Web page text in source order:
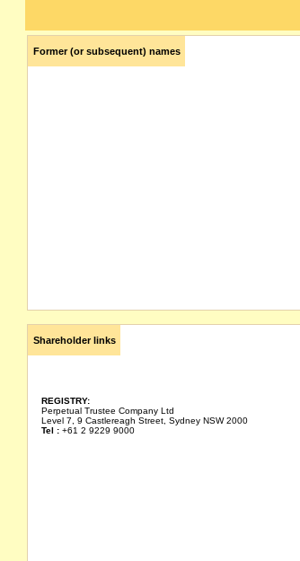
Former (or subsequent) names
Shareholder links
REGISTRY:
Perpetual Trustee Company Ltd
Level 7, 9 Castlereagh Street, Sydney NSW 2000
Tel : +61 2 9229 9000